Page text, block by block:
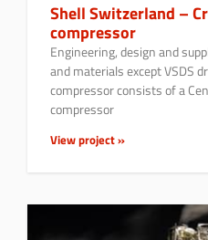
Shell Switzerland –
compressor
Engineering, design and
and materials except VSDS
compressor consists of a
compressor
View project »